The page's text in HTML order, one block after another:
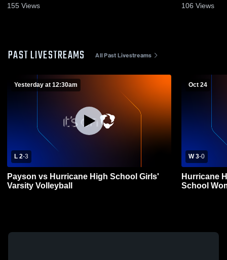
155 Views 106 Views
PAST LIVESTREAMS All Past Livestreams
Yesterday at 12:30am
L 2-3
Payson vs Hurricane High School Girls'
Varsity Volleyball
Oct 24
W 3-0
Hurricane
School